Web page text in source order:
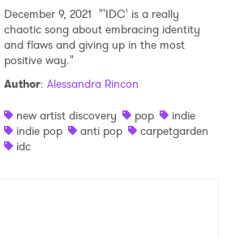
December 9, 2021 "'IDC' is a really
chaotic song about embracing identity
and flaws and giving up in the most
positive way."
Author: Alessandra Rincon
new artist discovery
pop
indie
indie pop
anti pop
carpetgarden
idc